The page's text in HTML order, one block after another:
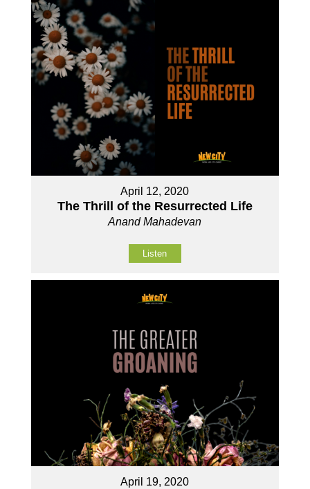
April 12, 2020
The Thrill of the Resurrected Life
Anand Mahadevan
Listen
April 19, 2020